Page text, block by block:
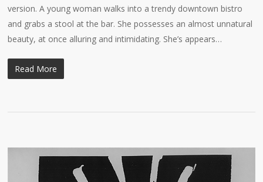
version. A young woman walks into a trendy downtown bistro
and grabs a stool at the bar. She possesses an almost unnatural
beauty, at once alluring and intimidating. She’s appears…
Read More